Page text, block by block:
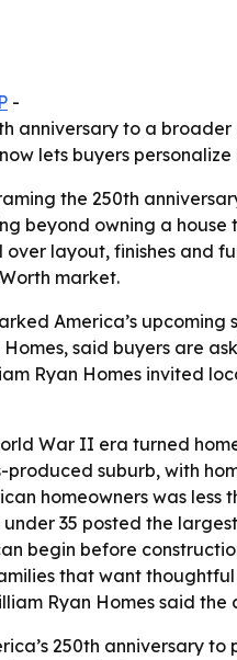
-
anniversary to a
lets buyers
the 250th
beyond owning a
layout, finishes and
market.
America’s
said buyers are
Ryan Homes invited
War II era turned
suburb, with
homeowners was
35 posted the
begin before
that want
Ryan Homes said
250th anniversary